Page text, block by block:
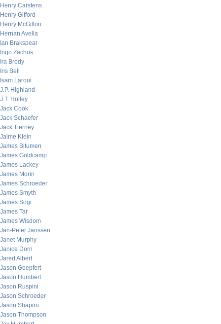
Henry Carstens
Henry Gifford
Henry McGilton
Hernan Avella
Ian Brakspear
Ingo Zachos
Ira Brody
Iris Bell
Isam Laroui
J.P. Highland
J.T. Holley
Jack Cook
Jack Schaefer
Jack Tierney
Jaime Klein
James Bitumen
James Goldcamp
James Lackey
James Morin
James Schroeder
James Smyth
James Sogi
James Tar
James Wisdom
Jan-Peter Janssen
Janet Murphy
Janice Dorn
Jared Albert
Jason Goepfert
Jason Humbert
Jason Ruspini
Jason Schroeder
Jason Shapiro
Jason Thompson